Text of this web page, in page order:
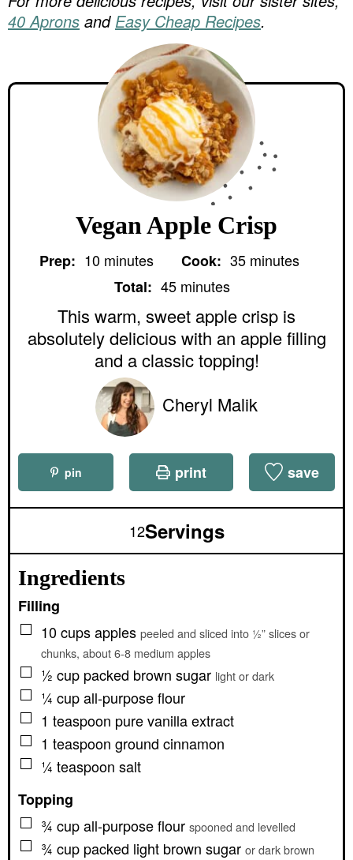
40 Aprons and Easy Cheap Recipes.
Vegan Apple Crisp
Prep: 10m
t
e
s
minutes Cook: 35m
i
t
e
s
minutes
Total: 45m
n
u
e
s
minutes
This warm, sweet apple crisp is
absolutely delicious with an apple filling
and a classic topping!
Cheryl Malik
pin print save
12Servings
Ingredients
Filling
▢
10cupsapples peeled and sliced into ½” slices or
chunks, about 6-8 medium apples
▢
½ cup packed brown sugar light or dark
▢
¼ cupall-purpose flour
▢
1 teaspoon pure vanilla extract
▢
1 teaspoon ground cinnamon
▢
¼ teaspoon salt
Topping
▢
¾ cupall-purpose flour spooned and levelled
▢
¾ cup packed light brown sugar or dark brown